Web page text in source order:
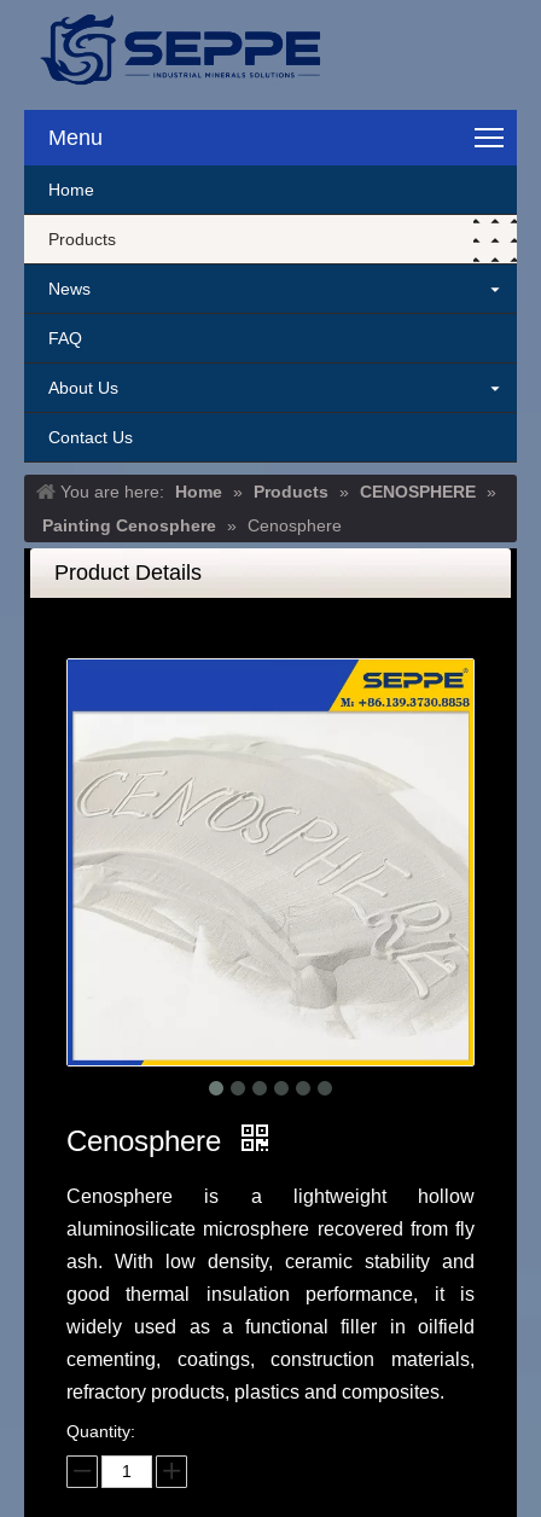
Cenosphere Lightweight Hollow
Menu
Home
Products
News
FAQ
About Us
Contact Us
You are here: Home » Products » CENOSPHERE
»
Painting Cenosphere
» Cenosphere
Product Details
Cenosphere
Cenosphere is a lightweight hollow
aluminosilicate microsphere recovered from fly
ash. With low density, ceramic stability and
good thermal insulation performance, it is
widely used as a functional filler in oilfield
cementing, coatings, construction materials,
refractory products, plastics and composites.
Quantity: